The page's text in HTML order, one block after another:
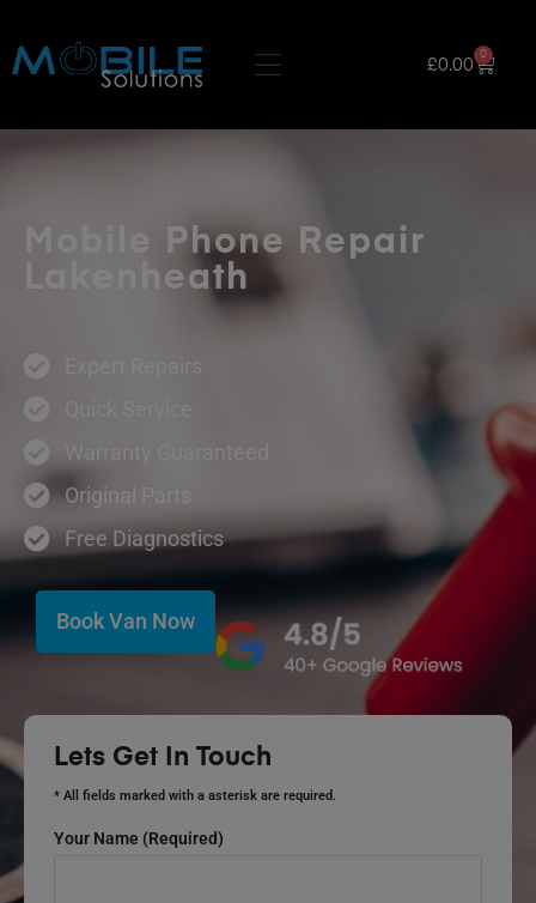
£0.00
0
Mobile Phone Repair
Lakenheath
Warranty Guaranteed
Original Parts
Free Diagnostics
Book Van Now
Lets Get In Touch
* All fields marked with a asterisk are required.
Your Name (required)